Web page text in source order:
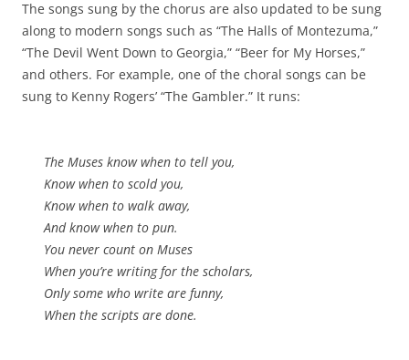
The songs sung by the chorus are also updated to be sung
along to modern songs such as “The Halls of Montezuma,”
“The Devil Went Down to Georgia,” “Beer for My Horses,”
and others. For example, one of the choral songs can be
sung to Kenny Rogers’ “The Gambler.” It runs:
The Muses know when to tell you,
Know when to scold you,
Know when to walk away,
And know when to pun.
You never count on Muses
When you’re writing for the scholars,
Only some who write are funny,
When the scripts are done.